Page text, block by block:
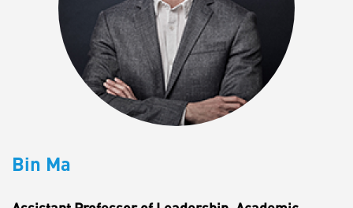
Bin Ma